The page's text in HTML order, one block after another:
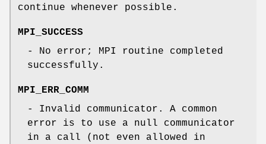
continue whenever possible.
MPI_SUCCESS
- No error; MPI routine completed
successfully.
MPI_ERR_COMM
- Invalid communicator. A common
error is to use a null communicator
in a call (not even allowed in